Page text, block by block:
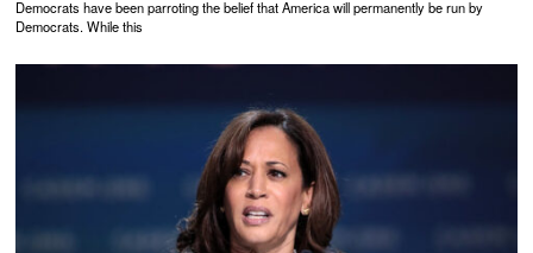
Democrats have been parroting the belief that America will permanently be run by
Democrats. While this